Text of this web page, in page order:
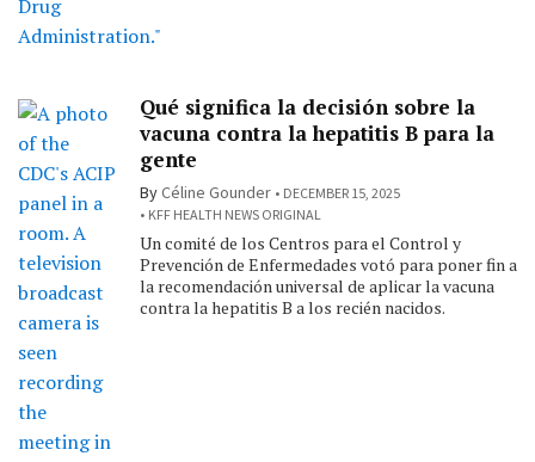
Qué significa la decisión sobre la
vacuna contra la hepatitis B para la
gente
ByCéline Gounder
DECEMBER 15, 2025
KFF HEALTH NEWS ORIGINAL
Un comité de los Centros para el Control y
Prevención de Enfermedades votó para poner fin a
la recomendación universal de aplicar la vacuna
contra la hepatitis B a los recién nacidos.